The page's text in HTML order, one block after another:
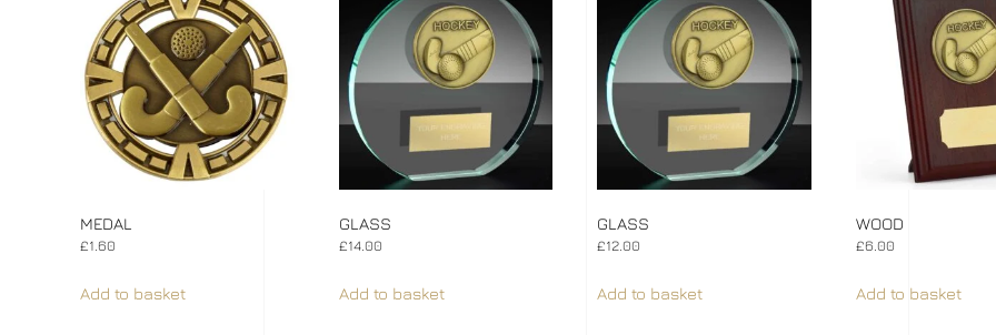
MEDAL
£1.60
Add to basket
GLASS
£14.00
Add to basket
GLASS
£12.00
Add to basket
WOOD
£6.00
Add to basket